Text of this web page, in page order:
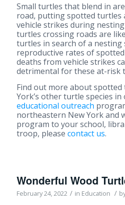
Small turtles that blend in
road, putting spotted turtles
vehicle strikes during nesting
turtles crossing roads are
turtles in search of a nesting
reproductive rates of
deaths from vehicle strikes
detrimental for these at-risk
Find out more about
York’s other turtle species
educational outreach
northeastern New York and
program to your school,
troop, please contact us.
Wonderful Wood
February 24, 2022 / in Education /